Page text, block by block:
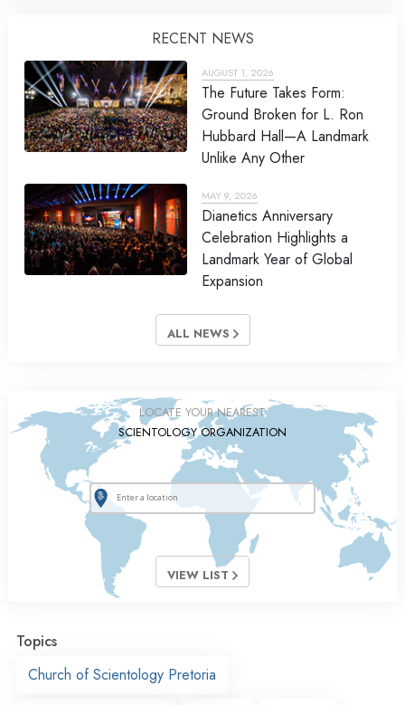
RECENT NEWS
AUGUST 1, 2026
The Future Takes Form:
Ground Broken for L. Ron
Hubbard Hall—A Landmark
Unlike Any Other
MAY 9, 2026
Dianetics Anniversary
Celebration Highlights a
Landmark Year of Global
Expansion
ALL NEWS
LOCATE YOUR NEAREST
SCIENTOLOGY ORGANIZATION
VIEW LIST
Topics
Church of Scientology Pretoria